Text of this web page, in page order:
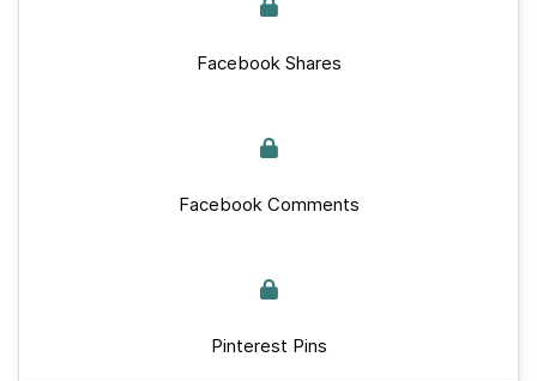
Facebook Shares
Facebook Comments
Pinterest Pins